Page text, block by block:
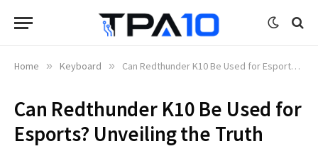
Home » Keyboard » Can Redthunder K10 Be Used for Esports? Unveiling the Truth
Can Redthunder K10 Be Used for
Esports? Unveiling the Truth